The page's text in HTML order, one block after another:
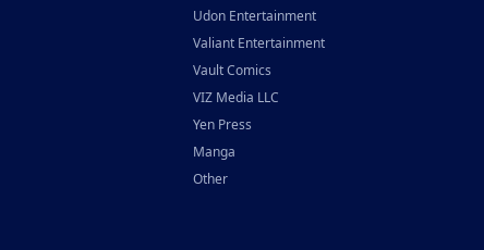
Udon Entertainment
Valiant Entertainment
Vault Comics
VIZ Media LLC
Yen Press
Manga
Other